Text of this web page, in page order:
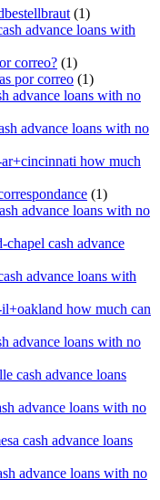
(1)
advance loans with
correo? (1)
por correo (1)
advance loans with no
advance loans with no
how much
(1)
advance loans with no
cash advance
advance loans with
how much can
advance loans with no
cash advance loans
advance loans with no
cash advance loans
advance loans with no